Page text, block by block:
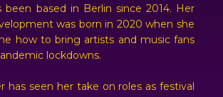
been based in Berlin since 2014. Her
was born in 2020 when she
how to bring artists and music fans
lockdowns.
has seen her take on roles as festival